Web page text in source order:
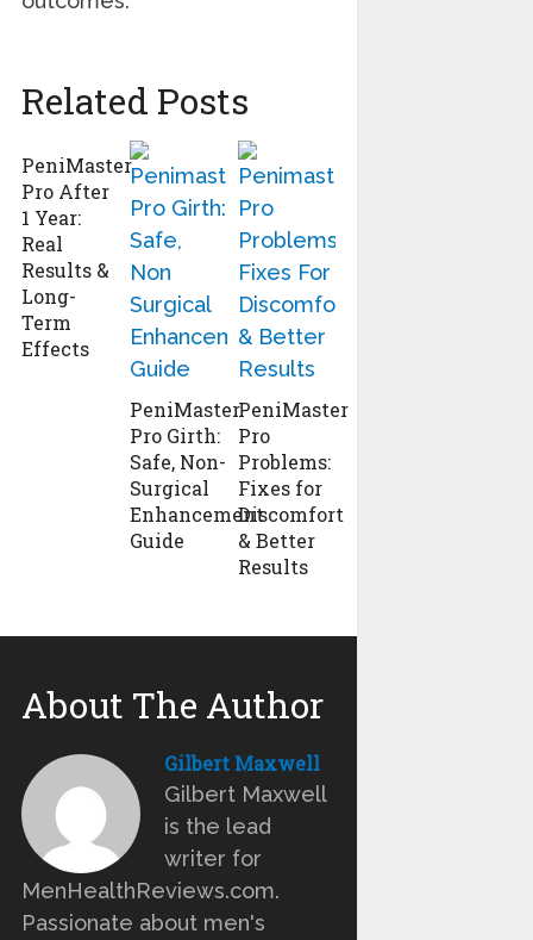
Related Posts
PeniMaster
Pro After
1 Year:
Real
Results &
Long-
Term
Effects
PeniMaster
Pro Girth:
Safe, Non-
Surgical
Enhancement
Guide
PeniMaster
Pro
Problems:
Fixes for
Discomfort
& Better
Results
About The Author
Gilbert Maxwell
Gilbert Maxwell
is the lead
writer for
MenHealthReviews.com.
Passionate about men's